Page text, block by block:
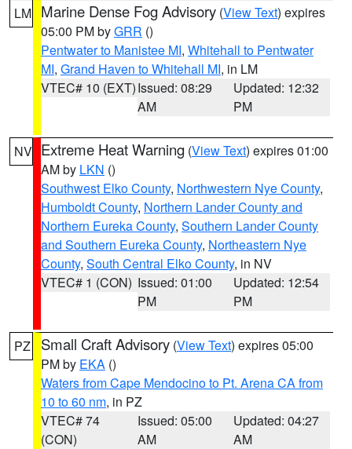
LM Marine Dense Fog Advisory (View Text) expires
05:00 PM byGRR ()
Pentwater to Manistee MI, Whitehall to Pentwater
MI, Grand Haven to Whitehall MI, in LM
VTEC# 10 (EXT)Issued: 08:29
AM
Updated: 12:32
PM
NV Extreme Heat Warning (View Text) expires 01:00
AM by LKN ()
Southwest Elko County, Northwestern Nye County,
Humboldt County, Northern Lander County and
Northern Eureka County, Southern Lander County
and Southern Eureka County, Northeastern Nye
County, South Central Elko County, in NV
VTEC# 1 (CON) Issued: 01:00
PM
Updated: 12:54
PM
PZ Small Craft Advisory (View Text) expires 05:00
PM by EKA ()
Waters from Cape Mendocino to Pt. Arena CA from
10 to 60 nm, in PZ
VTEC# 74
(CON)
Issued: 05:00
AM
Updated: 04:27
AM